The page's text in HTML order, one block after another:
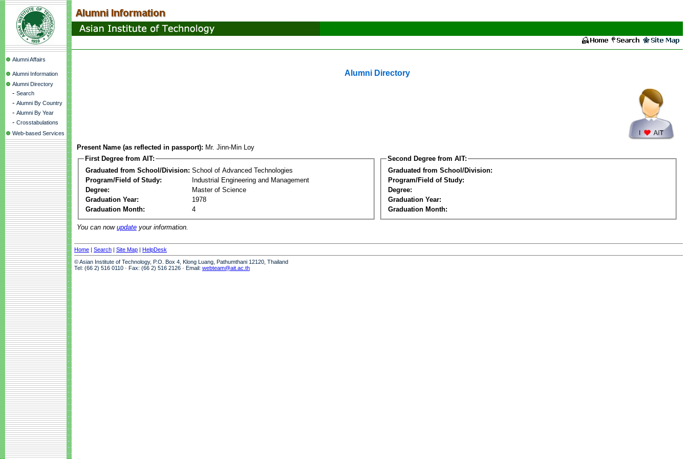
Alumni Affairs
Alumni Information
Alumni Directory
- Search
- Alumni By Country
- Alumni By Year
- Crosstabulations
Web-based Services
Alumni Directory
Present Name (as reflected in passport): Mr. Jinn-Min Loy
First Degree from AIT:
Graduated from School/Division: School of Advanced Technologies
Program/Field of Study:
Industrial Engineering and Management
Degree:
Master of Science
Graduation Year:
1978
Graduation Month:
4
Second Degree from AIT:
Graduated from School/Division:
Program/Field of Study:
Degree:
Graduation Year:
Graduation Month:
You can now update your information.
Home | Search | Site Map | HelpDesk
© Asian Institute of Technology, P.O. Box 4, Klong Luang, Pathumthani 12120, Thailand
Tel: (66 2) 516 0110 · Fax: (66 2) 516 2126 · Email: webteam@ait.ac.th